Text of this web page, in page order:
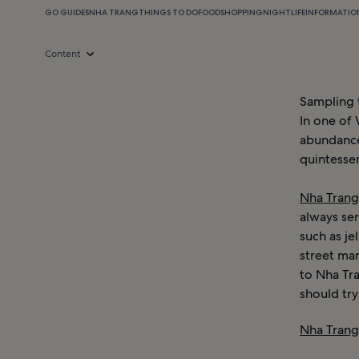
GO GUIDESNHA TRANGTHINGS TO DOFOODSHOPPINGNIGHTLIFE
Content
Sampling
In one of
Nha Trang
always
such as
street
to Nha
should
Nha